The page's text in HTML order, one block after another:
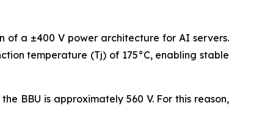
of a ±400 V power architecture for AI servers.
temperature (Tj) of 175°C, enabling stable
BBU is approximately 560 V. For this reason,